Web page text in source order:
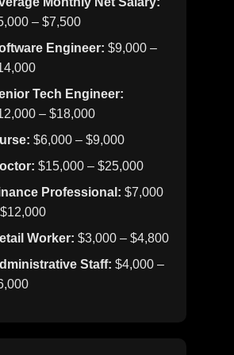
– $7,500
Engineer: $9,000 –
Tech Engineer:
– $18,000
$6,000 – $9,000
$15,000 – $25,000
Professional: $7,000
Worker: $3,000 – $4,800
Staff: $4,000 –